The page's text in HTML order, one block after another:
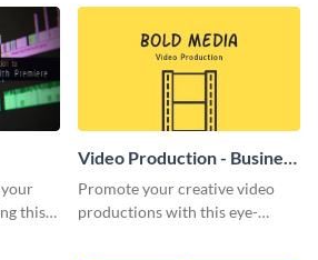
this
Video Production - Business
Card
Promote your creative video
productions with this eye-